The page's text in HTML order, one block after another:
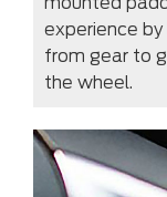
experience
from gear to
the wheel.